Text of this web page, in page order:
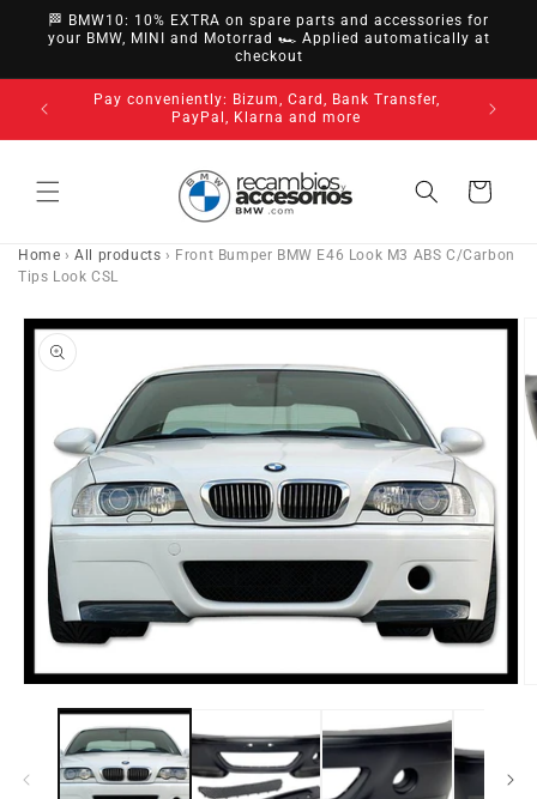
directly
to
🏁 BMW10: 10% EXTRA on spare parts and accessories for
your BMW, MINI and Motorrad 🏎️ Applied automatically at
checkout
3-year warranty on all our products 14-day
Cart
Home ›All products › Front Bumper BMW E46 Look M3 ABS C/Carbon
Tips Look CSL
Go directly
to product
information
media
a